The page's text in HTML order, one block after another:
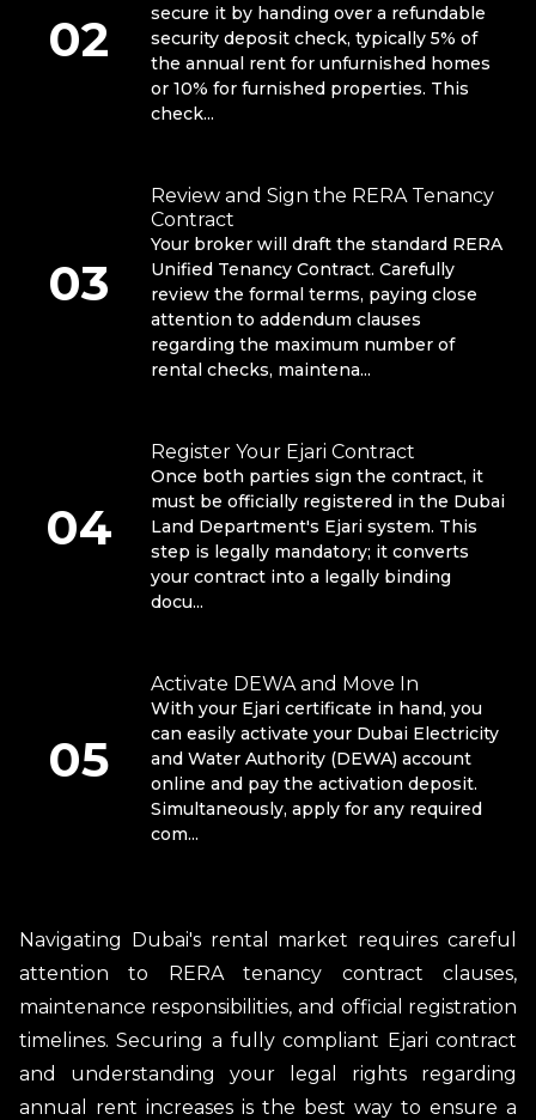
02
secure it by handing over a refundable
security deposit check, typically 5% of
the annual rent for unfurnished homes
or 10% for furnished properties. This
check...
03
Review and Sign the RERA Tenancy
Contract
Your broker will draft the standard RERA
Unified Tenancy Contract. Carefully
review the formal terms, paying close
attention to addendum clauses
regarding the maximum number of
rental checks, maintena...
04
Register Your Ejari Contract
Once both parties sign the contract, it
must be officially registered in the Dubai
Land Department's Ejari system. This
step is legally mandatory; it converts
your contract into a legally binding
docu...
05
Activate DEWA and Move In
With your Ejari certificate in hand, you
can easily activate your Dubai Electricity
and Water Authority (DEWA) account
online and pay the activation deposit.
Simultaneously, apply for any required
com...
Navigating Dubai's rental market requires careful
attention to RERA tenancy contract clauses,
maintenance responsibilities, and official registration
timelines. Securing a fully compliant Ejari contract
and understanding your legal rights regarding
annual rent increases is the best way to ensure a